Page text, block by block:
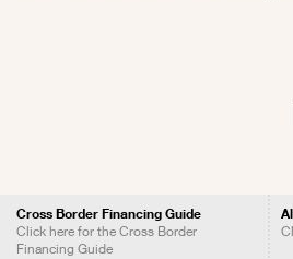
Cross Border Financing Guide
Click here for the Cross Border
Financing Guide